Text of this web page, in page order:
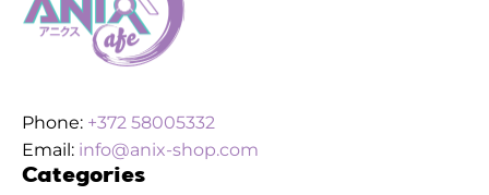
Phone: +372 58005332
Email: info@anix-shop.com
Categories